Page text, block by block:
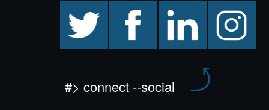
facebook linkedin instagram
#> connect --social